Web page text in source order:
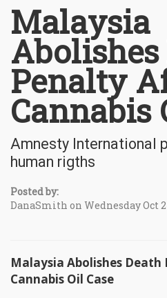
Malaysia
Abolishes
Penalty
Cannabis
Amnesty International
human rigths
Posted by:
DanaSmith on Wednesday Oct
Malaysia Abolishes
Cannabis Oil Case